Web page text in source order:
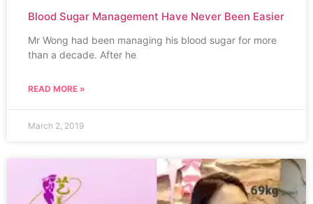
Blood Sugar Management Have Never Been Easier
Mr Wong had been managing his blood sugar for more
than a decade. After he
READ MORE »
March 2, 2019